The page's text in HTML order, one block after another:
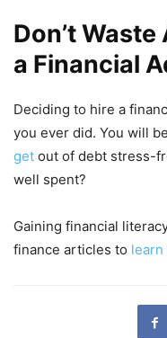
Don’t
a Financial
Deciding to hire a
you ever did. You will
get out of debt stress-
well spent?
Gaining financial
finance articles to learn